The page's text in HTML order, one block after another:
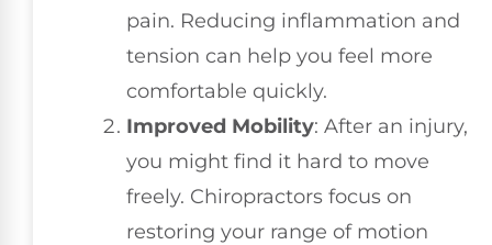
pain. Reducing inflammation and
tension can help you feel more
comfortable quickly.
Improved Mobility: After an injury,
you might find it hard to move
freely. Chiropractors focus on
restoring your range of motion